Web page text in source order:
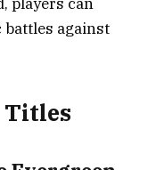
battles against
Titles